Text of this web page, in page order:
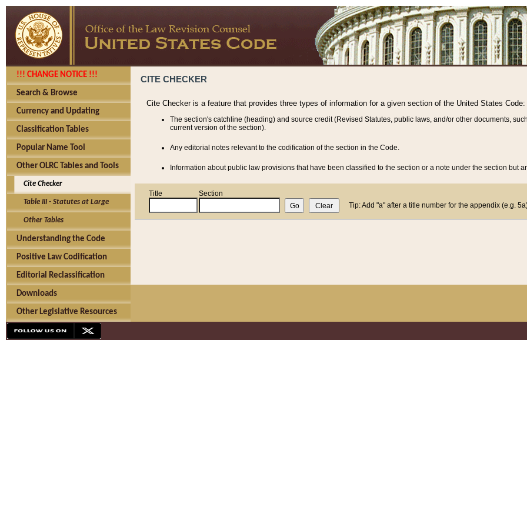
!!! CHANGE NOTICE !!!
Search & Browse
Currency and Updating
Classification Tables
Popular Name Tool
Other OLRC Tables and Tools
Cite Checker
Table III - Statutes at Large
Other Tables
Understanding the Code
Positive Law Codification
Editorial Reclassification
Downloads
Other Legislative Resources
CITE CHECKER
Cite Checker is a feature that provides three types of information for a given section of the United States Code:
The section's catchline (heading) and source credit (Revised Statutes, public laws, and/or other documents,
current version of the section).
Any editorial notes relevant to the codification of the section in the Code.
Information about public law provisions that have been classified to the section or a note under the section but
Title
Section
Tip: Add "a" after a title number for the appendix (e.g.